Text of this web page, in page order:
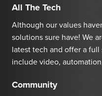
All The Tech
Although our values
solutions sure have! We
latest tech and offer a
include video,
Community